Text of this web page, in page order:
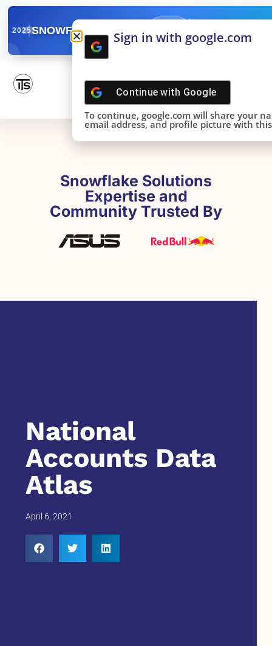
2025SNOWFLAKE SUMMIT
DONE!
Snowflake Solutions
Expertise and
Community Trusted By
National
Accounts Data
Atlas
April 6, 2021
Sign in with google.com
Continue with Google
To continue, google.com will share your
email address, and profile picture with